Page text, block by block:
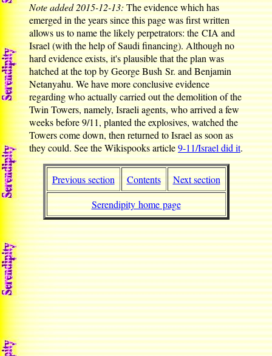
Note added 2015-12-13:The evidence which has
emerged in the years since this page was first written
allows us to name the likely perpetrators: the CIA and
Israel (with the help of Saudi financing). Although no
hard evidence exists, it's plausible that the plan was
hatched at the top by George Bush Sr. and Benjamin
Netanyahu. We have more conclusive evidence
regarding who actually carried out the demolition of the
Twin Towers, namely, Israeli agents, who arrived a few
weeks before 9/11, planted the explosives, watched the
Towers come down, then returned to Israel as soon as
they could. See the Wikispooks article9-11/Israel did it.
Previous section Contents
Next section
Serendipity home page